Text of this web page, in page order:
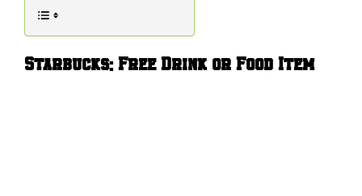
Starbucks: Free Drink or Food Item